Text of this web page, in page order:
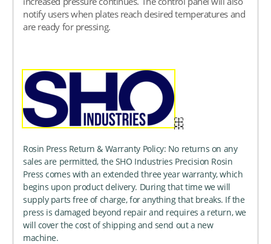
notify users when plates reach desired temperatures and
are ready for pressing.
Rosin Press Return & Warranty Policy: No returns on any
sales are permitted, the SHO Industries Precision Rosin
Press comes with an extended three year warranty, which
begins upon product delivery. During that time we will
supply parts free of charge, for anything that breaks. If the
press is damaged beyond repair and requires a return, we
will cover the cost of shipping and send out a new
machine.